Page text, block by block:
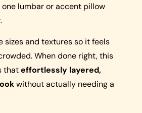
one lumbar or accent pillow
sizes and textures so it feels
When done right, this
thateffortlessly layered,
without actually needing a